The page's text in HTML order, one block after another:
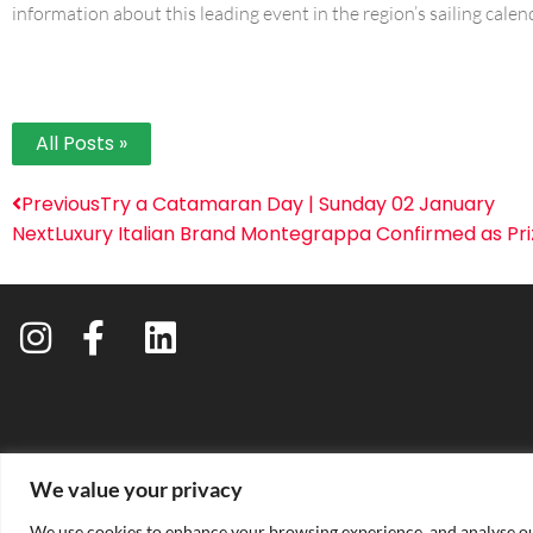
We value your privacy
information about this leading event in the region’s sailing
All Posts »
PreviousTry a Catamaran Day | Sunday 02 January
NextLuxury Italian Brand Montegrappa Confirmed as